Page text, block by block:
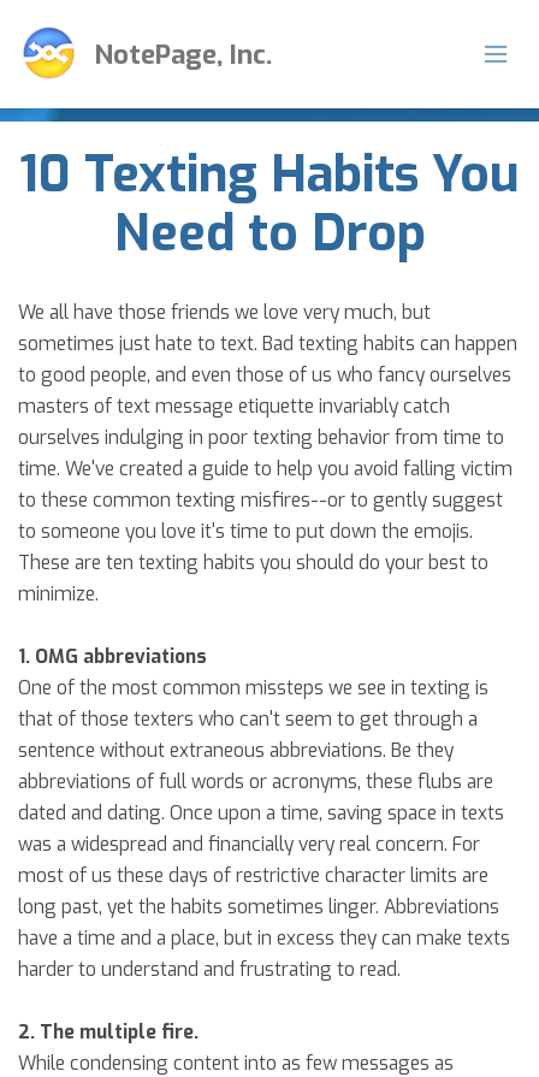
NotePage, Inc.
10 Texting Habits You
Need to Drop
We all have those friends we love very much, but
sometimes just hate to text. Bad texting habits can happen
to good people, and even those of us who fancy ourselves
masters of text message etiquette invariably catch
ourselves indulging in poor texting behavior from time to
time. We've created a guide to help you avoid falling victim
to these common texting misfires--or to gently suggest
to someone you love it's time to put down the emojis.
These are ten texting habits you should do your best to
minimize.
1. OMG abbreviations
One of the most common missteps we see in texting is
that of those texters who can't seem to get through a
sentence without extraneous abbreviations. Be they
abbreviations of full words or acronyms, these flubs are
dated and dating. Once upon a time, saving space in texts
was a widespread and financially very real concern. For
most of us these days of restrictive character limits are
long past, yet the habits sometimes linger. Abbreviations
have a time and a place, but in excess they can make texts
harder to understand and frustrating to read.
2. The multiple fire.
While condensing content into as few messages as